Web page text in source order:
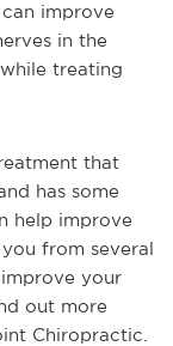
improve
in the
treating
that
has some
help improve
from several
your
out more
Chiropractic.